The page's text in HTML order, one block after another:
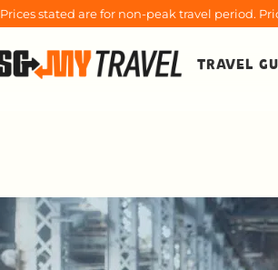
Prices stated are for non-peak travel period.
TRAVEL